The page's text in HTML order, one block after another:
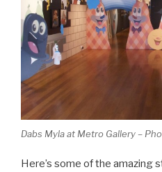
Dabs Myla at Metro Gallery –
Here’s some of the amazing